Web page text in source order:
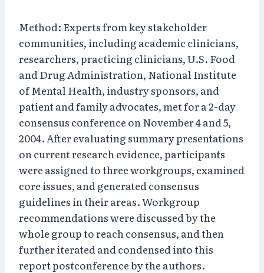
Method: Experts from key stakeholder
communities, including academic clinicians,
researchers, practicing clinicians, U.S. Food
and Drug Administration, National Institute
of Mental Health, industry sponsors, and
patient and family advocates, met for a 2-day
consensus conference on November 4 and 5,
2004. After evaluating summary presentations
on current research evidence, participants
were assigned to three workgroups, examined
core issues, and generated consensus
guidelines in their areas. Workgroup
recommendations were discussed by the
whole group to reach consensus, and then
further iterated and condensed into this
report postconference by the authors.